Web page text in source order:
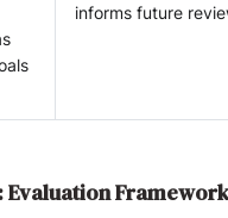
informs future
Evaluation Framework